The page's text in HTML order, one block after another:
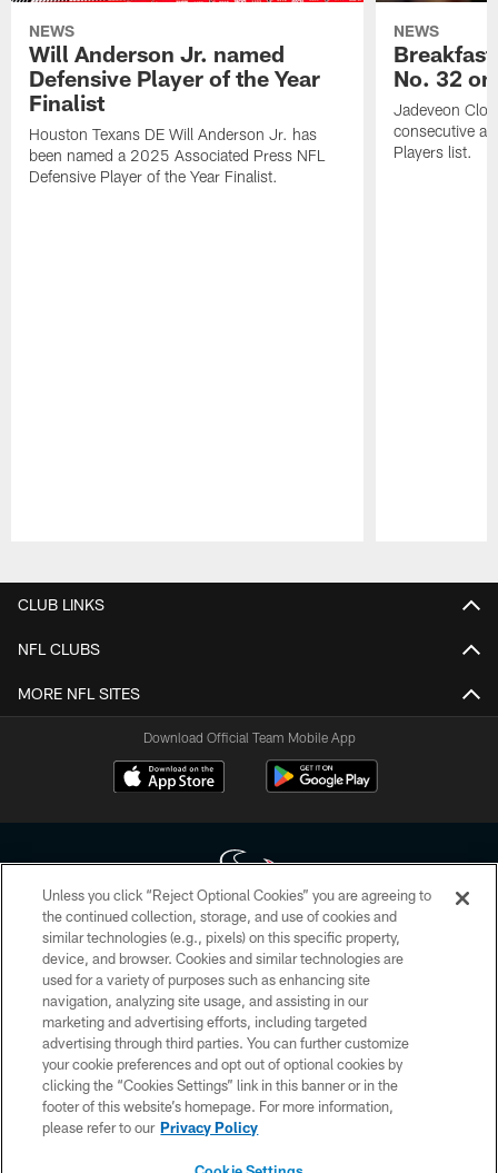
NEWS
Will Anderson Jr. named
Defensive Player of the Year
Finalist
Houston Texans DE Will Anderson Jr. has
been named a 2025 Associated Press NFL
Defensive Player of the Year Finalist.
NEWS
No. 32
Jadeveon
consecutive
Players list.
CLUB LINKS
NFL CLUBS
MORE NFL SITES
Download Official Team Mobile App
Copyright © 2026 Houston Texans. All rights reserved. No portion of
HoustonTexans.com may be duplicated, redistributed or manipulated in any
form. By accessing any information beyond this page, you agree to abide by
the HoustonTexans.com Privacy Policy, Code of Conduct, and Terms and
Conditions.
PRIVACY POLICY
ACCESSIBILITY
CONTACT US
Unless you click “Reject Optional Cookies” you are agreeing to
the continued collection, storage, and use of cookies and
similar technologies (e.g., pixels) on this specific property,
device, and browser. Cookies and similar technologies are
used for a variety of purposes such as enhancing site
navigation, analyzing site usage, and assisting in our
marketing and advertising efforts, including targeted
advertising through third parties. You can further customize
your cookie preferences and opt out of optional cookies by
clicking the “Cookies Settings” link in this banner or in the
footer of this website’s homepage. For more information,
please refer to our Privacy Policy